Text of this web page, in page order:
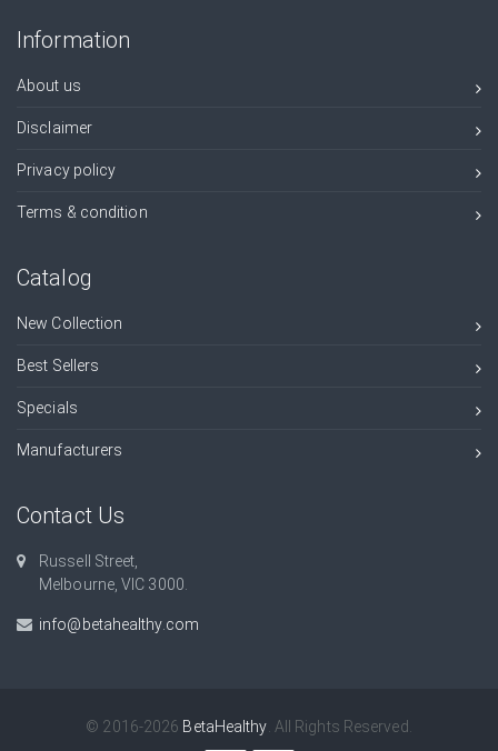
Information
About us
Disclaimer
Privacy policy
Terms & condition
Catalog
New Collection
Best Sellers
Specials
Manufacturers
Contact Us
Russell Street,
Melbourne, VIC 3000.
info@betahealthy.com
© 2016-2026 BetaHealthy . All Rights Reserved.